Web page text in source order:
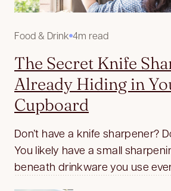
Food & Drink 4m read
The Secret Knife
Already Hiding in
Cupboard
Don’t have a knife sharpener?
You likely have a small
beneath drinkware you use